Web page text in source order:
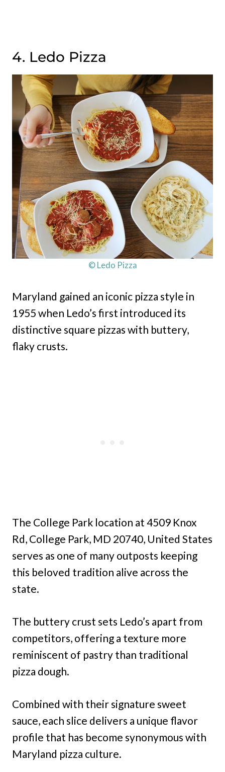
4. Ledo Pizza
© Ledo Pizza
Maryland gained an iconic pizza style in
1955 when Ledo’s first introduced its
distinctive square pizzas with buttery,
flaky crusts.
The College Park location at 4509 Knox
Rd, College Park, MD 20740, United States
serves as one of many outposts keeping
this beloved tradition alive across the
state.
The buttery crust sets Ledo’s apart from
competitors, offering a texture more
reminiscent of pastry than traditional
pizza dough.
Combined with their signature sweet
sauce, each slice delivers a unique flavor
profile that has become synonymous with
Maryland pizza culture.